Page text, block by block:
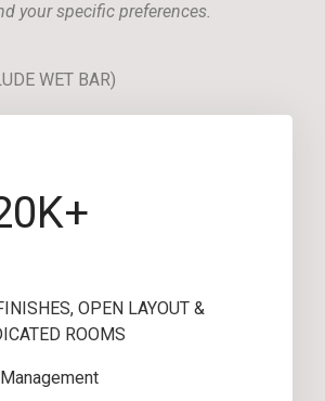
your specific preferences.
WET BAR)
OPEN LAYOUT &
ROOMS